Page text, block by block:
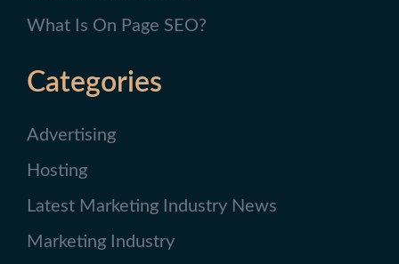
What Is On Page SEO?
Categories
Advertising
Hosting
Latest Marketing Industry News
Marketing Industry